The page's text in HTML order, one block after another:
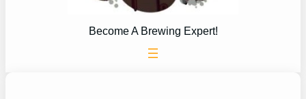
Become A Brewing Expert!